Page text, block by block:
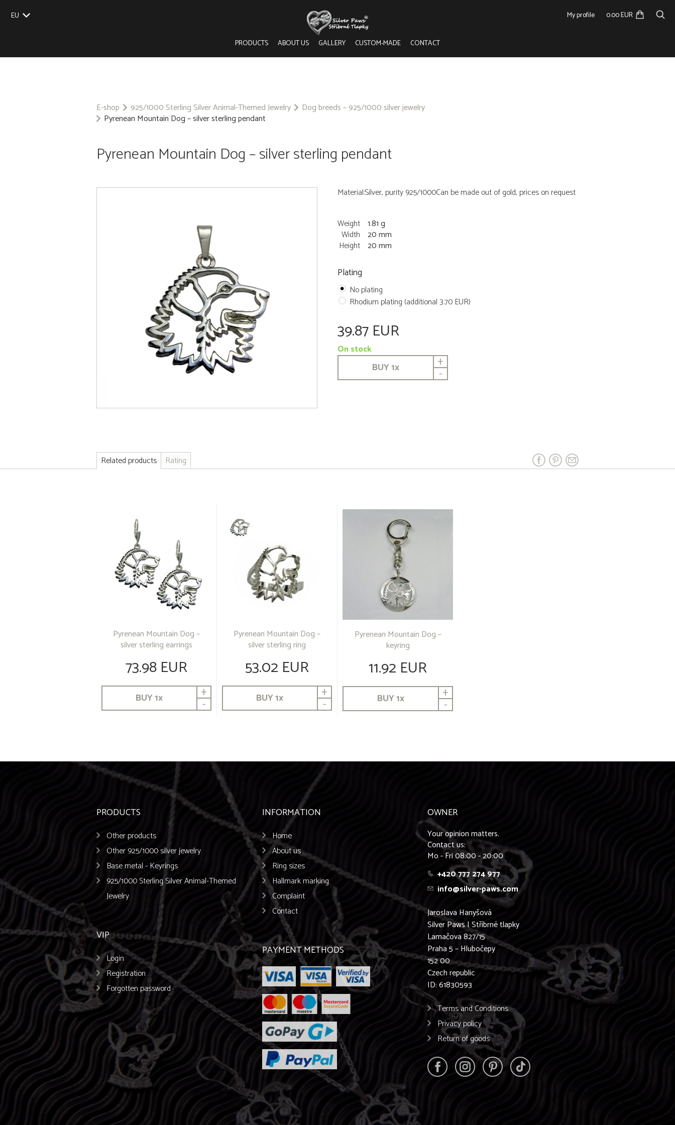
EU
SK
My profile 0.00 EUR
PRODUCTS ABOUT US GALLERY CUSTOM-MADE CONTACT
E-shop 925/1000 Sterling Silver Animal-Themed Jewelry
Dog breeds – 925/1000 silver jewelry
Pyrenean Mountain Dog – silver sterling pendant
Pyrenean Mountain Dog – silver sterling pendant
Material:Silver, purity 925/1000Can be made out of gold, prices on request
Weight 1.81 g
Width 20 mm
Height 20 mm
Plating
No plating
Rhodium plating (additional 3.70 EUR)
39.87 EUR
On stock
BUY1x +
-
Related products Rating
Pyrenean Mountain Dog –
silver sterling earrings
73.98 EUR
BUY1x +
-
Pyrenean Mountain Dog –
silver sterling ring
53.02 EUR
BUY1x +
-
Pyrenean Mountain Dog –
keyring
11.92 EUR
BUY1x +
-
PRODUCTS
Other products
Other 925/1000 silver jewelry
Base metal - Keyrings
925/1000 Sterling Silver Animal-Themed
Jewelry
VIP
Login
Registration
Forgotten password
INFORMATION
Home
About us
Ring sizes
Hallmark marking
Complaint
Contact
PAYMENT METHODS
OWNER
Your opinion matters.
Contact us:
Mo - Fri 08:00 - 20:00
+420 777 274 977
info@silver-paws.com
Jaroslava Hanyšová
Silver Paws | Stříbrné tlapky
Lamačova 827/15
Praha 5 – Hlubočepy
152 00
Czech republic
ID: 61830593
Terms and Conditions
Privacy policy
Return of goods